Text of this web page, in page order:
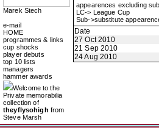
Marek Stech
e-mail
HOME
programmes & links
cup shocks
player debuts
top 10 lists
managers
hammer awards
Welcome to the
Private memorabilia
collection of
theyflysohigh from
Steve Marsh
appearences excluding
LC-> League Cup
Sub->substitute
Date
27 Oct 2010
21 Sep 2010
24 Aug 2010